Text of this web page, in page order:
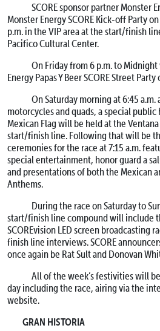
SCORE sponsor partner Monster
Monster Energy SCORE Kick-off Party
p.m. in the VIP area at the start/finish
Pacifico Cultural Center.
On Friday from 6 p.m. to
Energy Papas Y Beer SCORE Street
On Saturday morning at 6:45
motorcycles and quads, a special
Mexican Flag will be held at the
start/finish line. Following that will be
ceremonies for the race at 7:15 a.m.
special entertainment, honor guard a
and presentations of both the Mexican
Anthems.
During the race on Saturday to
start/finish line compound will include
SCOREvision LED screen broadcasting
finish line interviews. SCORE
once again be Rat Sult and Donovan
All of the week’s festivities will
day including the race, airing via the
website.
GRAN HISTORIA